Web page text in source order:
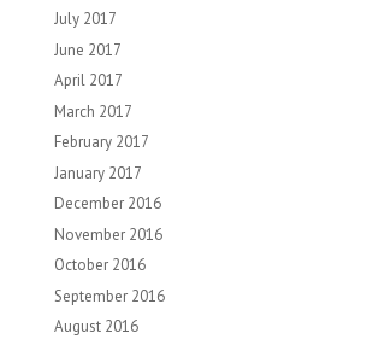
July 2017
June 2017
April 2017
March 2017
February 2017
January 2017
December 2016
November 2016
October 2016
September 2016
August 2016